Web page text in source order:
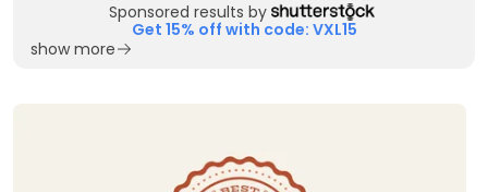
Sponsored results by
Get 15% off with code: VXL15
show more